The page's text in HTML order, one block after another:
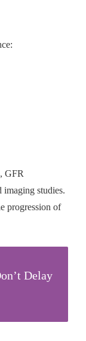
GFR
imaging studies.
progression of
Delay